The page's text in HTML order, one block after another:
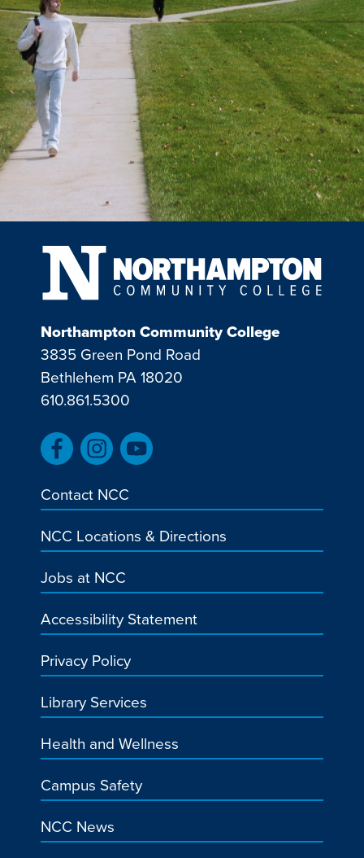
Northampton Community College
3835 Green Pond Road
Bethlehem PA 18020
610.861.5300
Contact NCC
NCC Locations & Directions
Jobs at NCC
Accessibility Statement
Privacy Policy
Library Services
Health and Wellness
Campus Safety
NCC News